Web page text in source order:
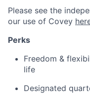
Please see the
our use of Covey
Perks
Freedom &
life
Designated